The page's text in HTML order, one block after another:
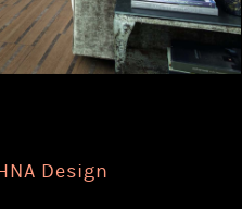
Design